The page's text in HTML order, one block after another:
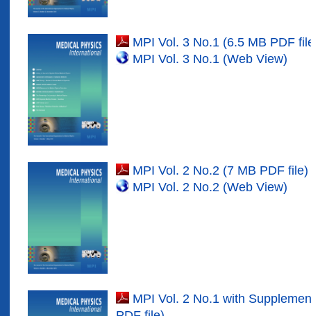
MPI Vol. 3 No.1 (6.5 MB PDF
MPI Vol. 3 No.1 (Web View)
MPI Vol. 2 No.2 (7 MB PDF file)
MPI Vol. 2 No.2 (Web View)
MPI Vol. 2 No.1 with